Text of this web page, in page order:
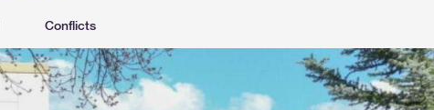
Conflicts